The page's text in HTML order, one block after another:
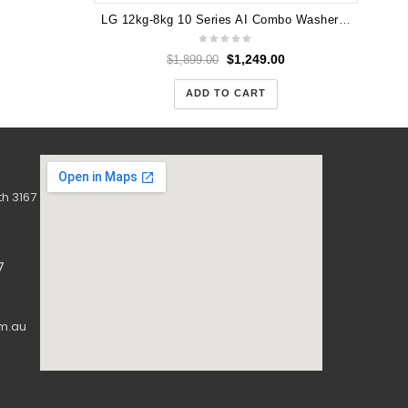
LG 12kg-8kg 10 Series AI Combo Washer Dryer WXC10-1412W
$1,899.00 $1,249.00
ADD TO CART
3167